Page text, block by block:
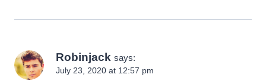
Robinjack says:
July 23, 2020 at 12:57 pm